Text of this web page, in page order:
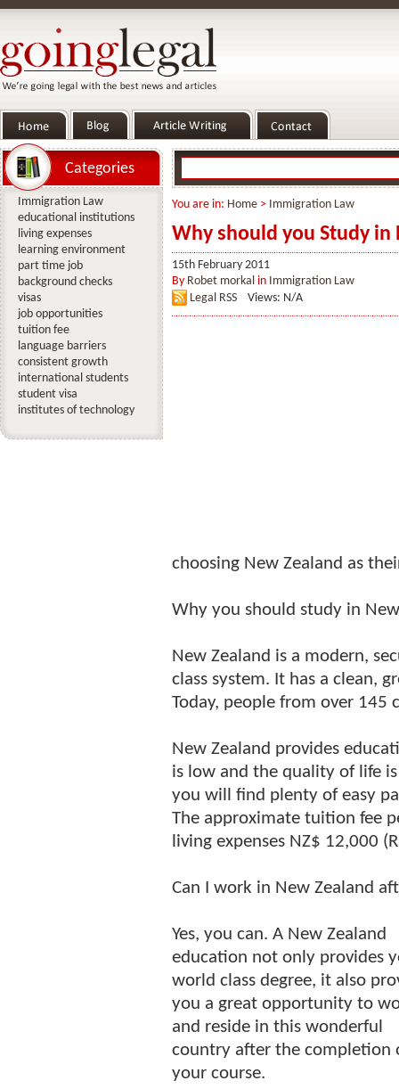
You are in: Home > Immigration Law
Why should you Study in
15th February 2011
By Robet morkal in Immigration Law
Legal RSS
Views: N/A
choosing New Zealand as
Why you should study in
New Zealand is a modern,
class system. It has a clean,
Today, people from over 145
New Zealand provides
is low and the quality of life
you will find plenty of easy
The approximate tuition fee
living expenses NZ$ 12,000
Can I work in New Zealand
Yes, you can. A New Zealand
education not only provides
world class degree, it also
you a great opportunity to
and reside in this wonderful
country after the completion
your course.
Categories
Immigration Law
educational institutions
living expenses
learning environment
part time job
background checks
visas
job opportunities
tuition fee
language barriers
consistent growth
international students
student visa
institutes of technology